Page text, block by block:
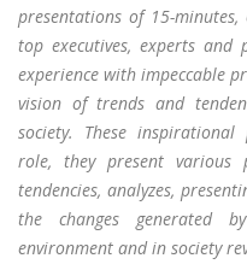
Create new user
Login
presentations of 15-minutes,
top executives, experts
experience with impeccable
vision of trends and
society. These
role, they present various
tendencies, analyzes,
the changes generated
environment and in society